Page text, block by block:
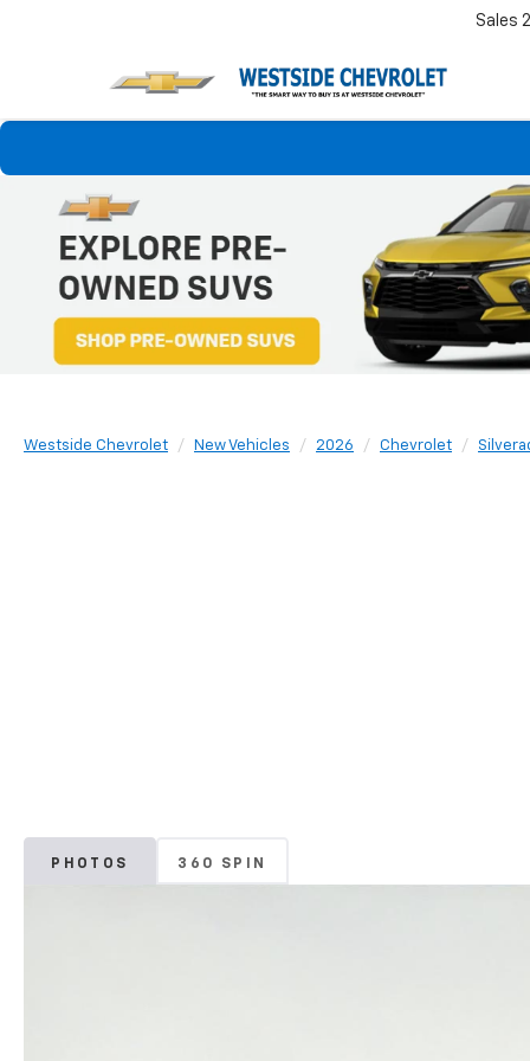
Sales
Westside Chevrolet New Vehicles 2026 Chevrolet
PHOTOS 360 SPIN